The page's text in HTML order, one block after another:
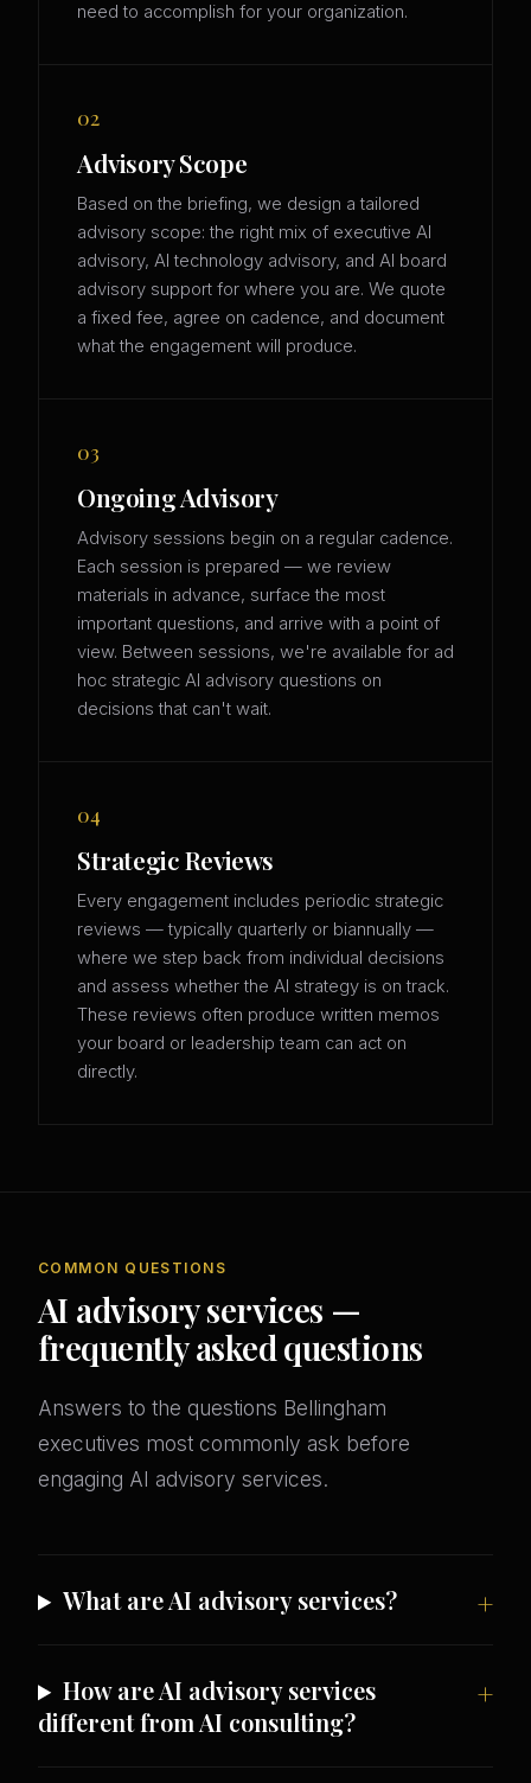
need to accomplish for your organization.
02
Advisory Scope
Based on the briefing, we design a tailored
advisory scope: the right mix of executive AI
advisory, AI technology advisory, and AI board
advisory support for where you are. We quote
a fixed fee, agree on cadence, and document
what the engagement will produce.
03
Ongoing Advisory
Advisory sessions begin on a regular cadence.
Each session is prepared — we review
materials in advance, surface the most
important questions, and arrive with a point of
view. Between sessions, we're available for ad
hoc strategic AI advisory questions on
decisions that can't wait.
04
Strategic Reviews
Every engagement includes periodic strategic
reviews — typically quarterly or biannually —
where we step back from individual decisions
and assess whether the AI strategy is on track.
These reviews often produce written memos
your board or leadership team can act on
directly.
COMMON QUESTIONS
AI advisory services —
frequently asked questions
Answers to the questions Bellingham
executives most commonly ask before
engaging AI advisory services.
What are AI advisory services?
How are AI advisory services
different from AI consulting?